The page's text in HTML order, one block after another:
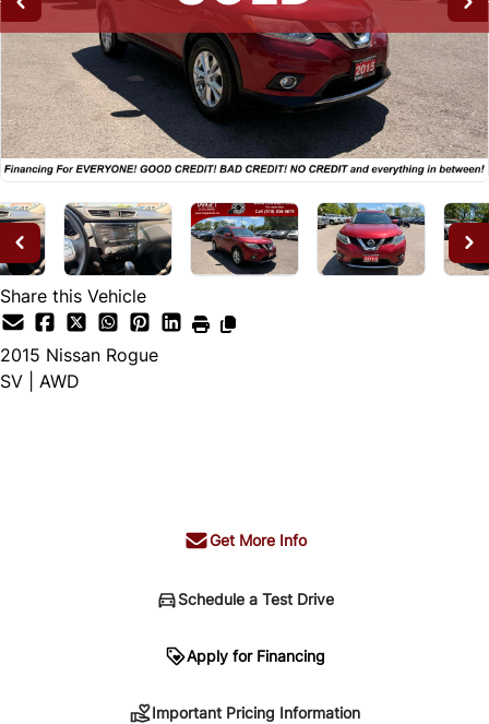
Share this Vehicle
2015 Nissan Rogue
SV | AWD
Get More Info
Schedule a Test Drive
Apply for Financing
Important Pricing Information